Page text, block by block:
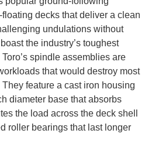
decks that deliver a clean
undulations without
the industry’s toughest
spindle assemblies are
that would destroy most
feature a cast iron housing
diameter base that absorbs
the load across the deck shell
roller bearings that last longer